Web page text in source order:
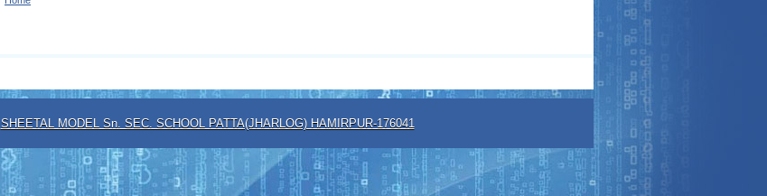
SHEETAL MODEL Sn. SEC. SCHOOL PATTA(JHARLOG) HAMIRPUR-176041